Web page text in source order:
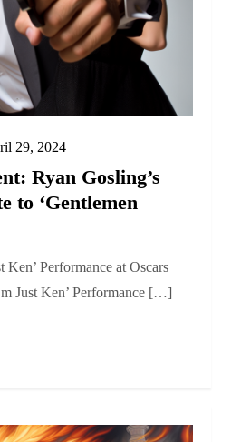
29, 2024
Ryan Gosling’s
to ‘Gentlemen
Ken’ Performance at Oscars
Just Ken’ Performance […]